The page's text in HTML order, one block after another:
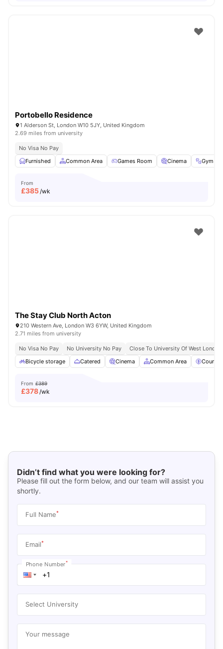
Portobello Residence
1 Alderson St, London W10 5JY, United Kingdom
2.69 miles from university
No Visa No Pay
Furnished
Common Area Games Room Cinema Gym
From
£385/wk
The Stay Club North Acton
210 Western Ave, London W3 6YW, United Kingdom
2.71 miles from university
No Visa No Pay No University No Pay
Close To University Of West London
Bicycle storage
Catered Cinema Common Area Council
From £389
£378/wk
Didn’t find what you were looking for?
Please fill out the form below, and our team will assist you
shortly.
Full Name*
Email*
Phone Number*
Select University
Your message